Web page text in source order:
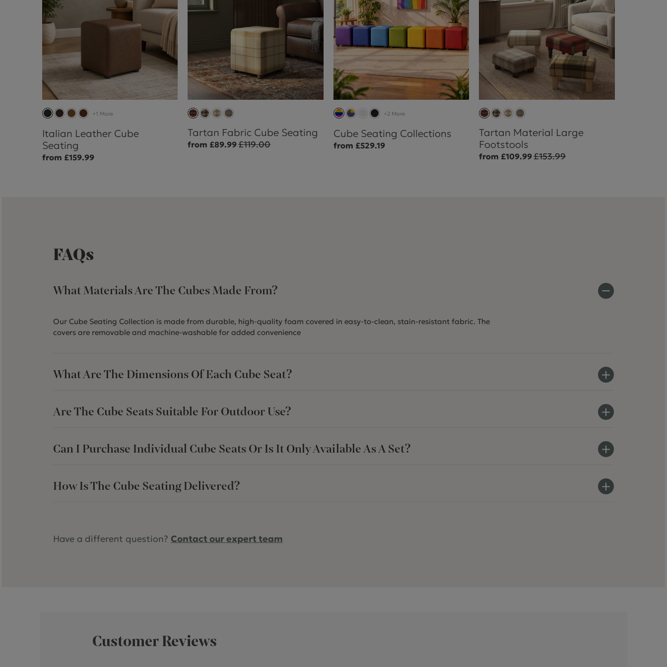
+1 More
Italian Leather Cube
Seating
from £159.99
Tartan Fabric Cube Seating
from £89.99£119.00
+2 More
Cube Seating Collections
from £529.19
Tartan Material Large
Footstools
from £109.99£153.99
FAQs
What Materials Are The Cubes Made From?
Our Cube Seating Collection is made from durable, high-quality foam covered in easy-to-clean, stain-resistant fabric. The
covers are removable and machine-washable for added convenience
What Are The Dimensions Of Each Cube Seat?
Are The Cube Seats Suitable For Outdoor Use?
Can I Purchase Individual Cube Seats Or Is It Only Available As A Set?
How Is The Cube Seating Delivered?
Have a different question? Contact our expert team
Customer Reviews